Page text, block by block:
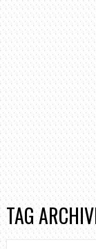
TAG